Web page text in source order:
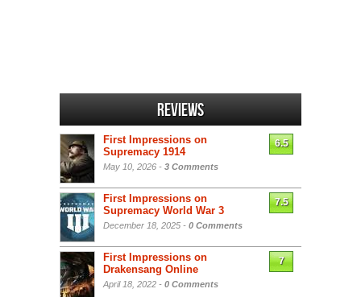
Reviews
First Impressions on
Supremacy 1914
May 10, 2026 - 3 Comments
6.5
First Impressions on
Supremacy World War 3
December 18, 2025 - 0 Comments
7.5
First Impressions on
Drakensang Online
April 18, 2022 - 0 Comments
7